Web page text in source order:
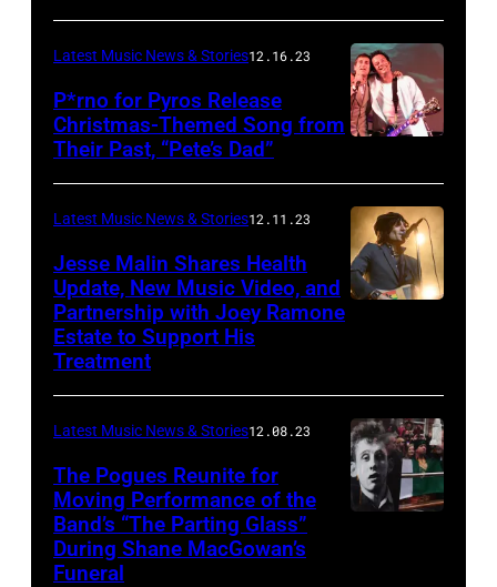
Latest Music News & Stories12.16.23
P*rno for Pyros Release
Christmas-Themed Song from
Their Past, “Pete’s Dad”
Latest Music News & Stories12.11.23
Jesse Malin Shares Health
Update, New Music Video, and
Partnership with Joey Ramone
Estate to Support His
Treatment
Latest Music News & Stories12.08.23
The Pogues Reunite for
Moving Performance of the
Band’s “The Parting Glass”
During Shane MacGowan’s
Funeral